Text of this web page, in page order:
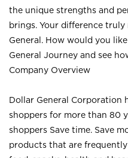
the unique strengths and
brings. Your difference
General. How would you
General Journey and see
Company Overview
Dollar General Corporation
shoppers for more than 80
shoppers Save time. Save
products that are frequently